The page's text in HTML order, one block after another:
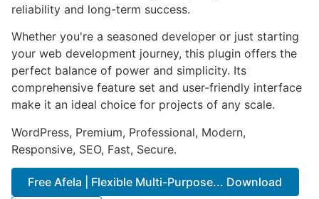
reliability and long-term success.
Whether you're a seasoned developer or just starting
your web development journey, this plugin offers the
perfect balance of power and simplicity. Its
comprehensive feature set and user-friendly interface
make it an ideal choice for projects of any scale.
WordPress, Premium, Professional, Modern,
Responsive, SEO, Fast, Secure.
Free Afela | Flexible Multi-Purpose... Download